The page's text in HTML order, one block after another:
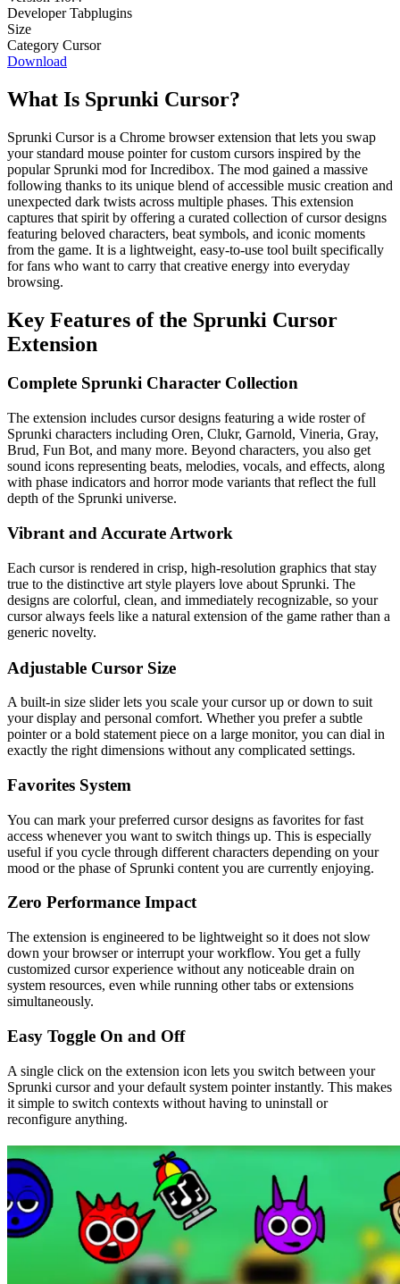
Developer Tabplugins
Size
Category Cursor
Download
What Is Sprunki Cursor?
Sprunki Cursor is a Chrome browser extension that lets you swap
your standard mouse pointer for custom cursors inspired by the
popular Sprunki mod for Incredibox. The mod gained a massive
following thanks to its unique blend of accessible music creation and
unexpected dark twists across multiple phases. This extension
captures that spirit by offering a curated collection of cursor designs
featuring beloved characters, beat symbols, and iconic moments
from the game. It is a lightweight, easy-to-use tool built specifically
for fans who want to carry that creative energy into everyday
browsing.
Key Features of the Sprunki Cursor
Extension
Complete Sprunki Character Collection
The extension includes cursor designs featuring a wide roster of
Sprunki characters including Oren, Clukr, Garnold, Vineria, Gray,
Brud, Fun Bot, and many more. Beyond characters, you also get
sound icons representing beats, melodies, vocals, and effects, along
with phase indicators and horror mode variants that reflect the full
depth of the Sprunki universe.
Vibrant and Accurate Artwork
Each cursor is rendered in crisp, high-resolution graphics that stay
true to the distinctive art style players love about Sprunki. The
designs are colorful, clean, and immediately recognizable, so your
cursor always feels like a natural extension of the game rather than a
generic novelty.
Adjustable Cursor Size
A built-in size slider lets you scale your cursor up or down to suit
your display and personal comfort. Whether you prefer a subtle
pointer or a bold statement piece on a large monitor, you can dial in
exactly the right dimensions without any complicated settings.
Favorites System
You can mark your preferred cursor designs as favorites for fast
access whenever you want to switch things up. This is especially
useful if you cycle through different characters depending on your
mood or the phase of Sprunki content you are currently enjoying.
Zero Performance Impact
The extension is engineered to be lightweight so it does not slow
down your browser or interrupt your workflow. You get a fully
customized cursor experience without any noticeable drain on
system resources, even while running other tabs or extensions
simultaneously.
Easy Toggle On and Off
A single click on the extension icon lets you switch between your
Sprunki cursor and your default system pointer instantly. This makes
it simple to switch contexts without having to uninstall or
reconfigure anything.